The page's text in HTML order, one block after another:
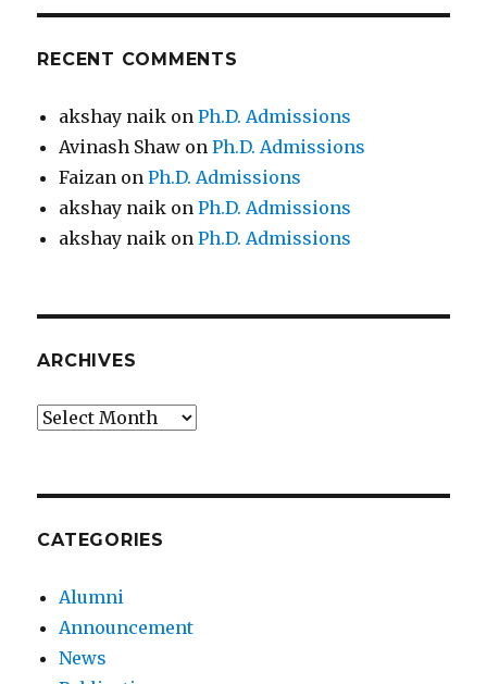
RECENT COMMENTS
akshay naik onPh.D. Admissions
Avinash Shaw onPh.D. Admissions
Faizan onPh.D. Admissions
akshay naik onPh.D. Admissions
akshay naik onPh.D. Admissions
ARCHIVES
Archives
CATEGORIES
Alumni
Announcement
News